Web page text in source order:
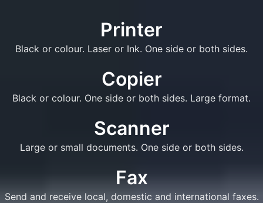
Printer
Black or colour. Laser or Ink. One side or both sides.
Copier
Black or colour. One side or both sides. Large format.
Scanner
Large or small documents. One side or both sides.
Fax
Send and receive local, domestic and international faxes.